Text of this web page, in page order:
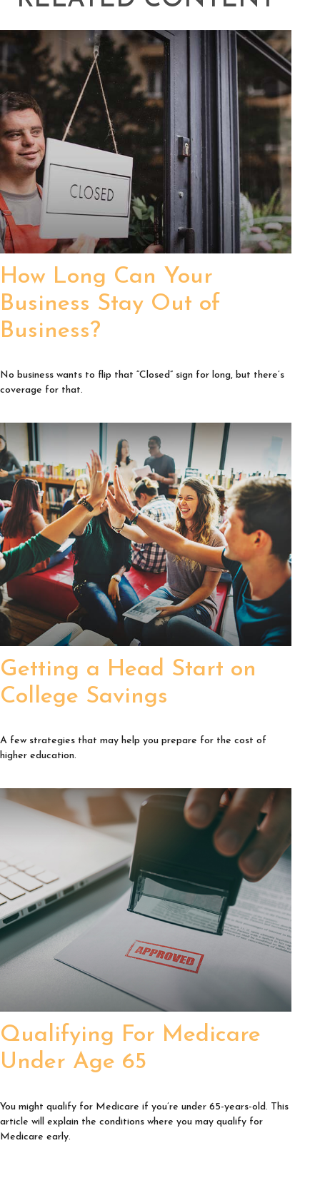
How Long Can Your
Business Stay Out of
Business?
No business wants to flip that “Closed” sign for long, but there’s
coverage for that.
Getting a Head Start on
College Savings
A few strategies that may help you prepare for the cost of
higher education.
Qualifying For Medicare
Under Age 65
You might qualify for Medicare if you’re under 65-years-old. This
article will explain the conditions where you may qualify for
Medicare early.